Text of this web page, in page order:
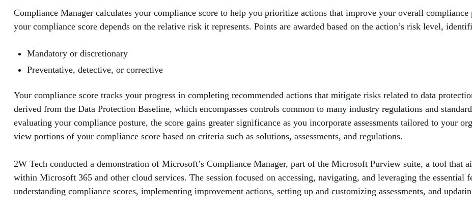
Compliance Manager calculates your compliance score to help you prioritize actions that improve your overall
your compliance score depends on the relative risk it represents. Points are awarded based on the action’s risk level,
Mandatory or discretionary
Preventative, detective, or corrective
Your compliance score tracks your progress in completing recommended actions that mitigate risks related to data
derived from the Data Protection Baseline, which encompasses controls common to many industry regulations and
evaluating your compliance posture, the score gains greater significance as you incorporate assessments tailored to your
view portions of your compliance score based on criteria such as solutions, assessments, and regulations.
2W Tech conducted a demonstration of Microsoft’s Compliance Manager, part of the Microsoft Purview suite, a tool that
within Microsoft 365 and other cloud services. The session focused on accessing, navigating, and leveraging the essential
understanding compliance scores, implementing improvement actions, setting up and customizing assessments, and